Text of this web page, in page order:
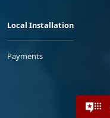
Local Installation
Payments